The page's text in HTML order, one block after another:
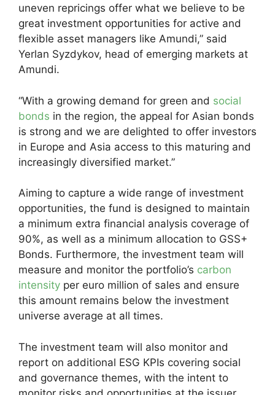
uneven repricings offer what we believe to be
great investment opportunities for active and
flexible asset managers like Amundi,” said
Yerlan Syzdykov, head of emerging markets at
Amundi.
“With a growing demand for green and social
bonds in the region, the appeal for Asian bonds
is strong and we are delighted to offer investors
in Europe and Asia access to this maturing and
increasingly diversified market.”
Aiming to capture a wide range of investment
opportunities, the fund is designed to maintain
a minimum extra financial analysis coverage of
90%, as well as a minimum allocation to GSS+
Bonds. Furthermore, the investment team will
measure and monitor the portfolio’s carbon
intensity per euro million of sales and ensure
this amount remains below the investment
universe average at all times.
The investment team will also monitor and
report on additional ESG KPIs covering social
and governance themes, with the intent to